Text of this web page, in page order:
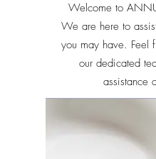
Welcome to
We are here to
you may have. Feel
our dedicated
assistance